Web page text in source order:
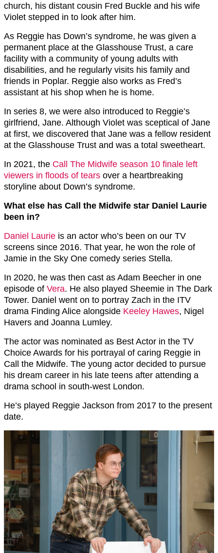
church, his distant cousin Fred Buckle and his wife
Violet stepped in to look after him.
As Reggie has Down’s syndrome, he was given a
permanent place at the Glasshouse Trust, a care
facility with a community of young adults with
disabilities, and he regularly visits his family and
friends in Poplar. Reggie also works as Fred’s
assistant at his shop when he is home.
In series 8, we were also introduced to Reggie’s
girlfriend, Jane. Although Violet was sceptical of Jane
at first, we discovered that Jane was a fellow resident
at the Glasshouse Trust and was a total sweetheart.
In 2021, the Call The Midwife season 10 finale left
viewers in floods of tears over a heartbreaking
storyline about Down’s syndrome.
What else has Call the Midwife star Daniel Laurie
been in?
Daniel Laurie is an actor who’s been on our TV
screens since 2016. That year, he won the role of
Jamie in the Sky One comedy series Stella.
In 2020, he was then cast as Adam Beecher in one
episode of Vera. He also played Sheemie in The Dark
Tower. Daniel went on to portray Zach in the ITV
drama Finding Alice alongside Keeley Hawes, Nigel
Havers and Joanna Lumley.
The actor was nominated as Best Actor in the TV
Choice Awards for his portrayal of caring Reggie in
Call the Midwife. The young actor decided to pursue
his dream career in his late teens after attending a
drama school in south-west London.
He’s played Reggie Jackson from 2017 to the present
date.